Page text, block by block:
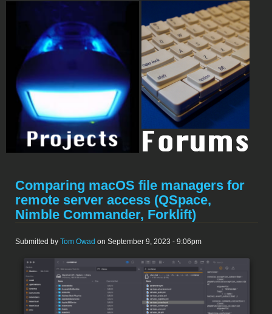
Comparing macOS file managers for
remote server access (QSpace,
Nimble Commander, Forklift)
Submitted by Tom Owad on September 9, 2023 - 9:06pm
Screenshot 2023-09-09 at 9.18.07
PM.png